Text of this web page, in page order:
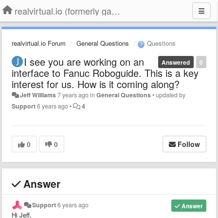
realvirtual.io (formerly game4automation)
realvirtual.io Forum General Questions Questions
0
Answered
I see you are working on an
interface to Fanuc Roboguide. This is a key
interest for us. How is it coming along?
Jeff Williams7 years agoinGeneral Questions•updated by
Support6 years ago• 4
0 0 Follow
Answer
Answer
Support6 years ago
Hi Jeff,